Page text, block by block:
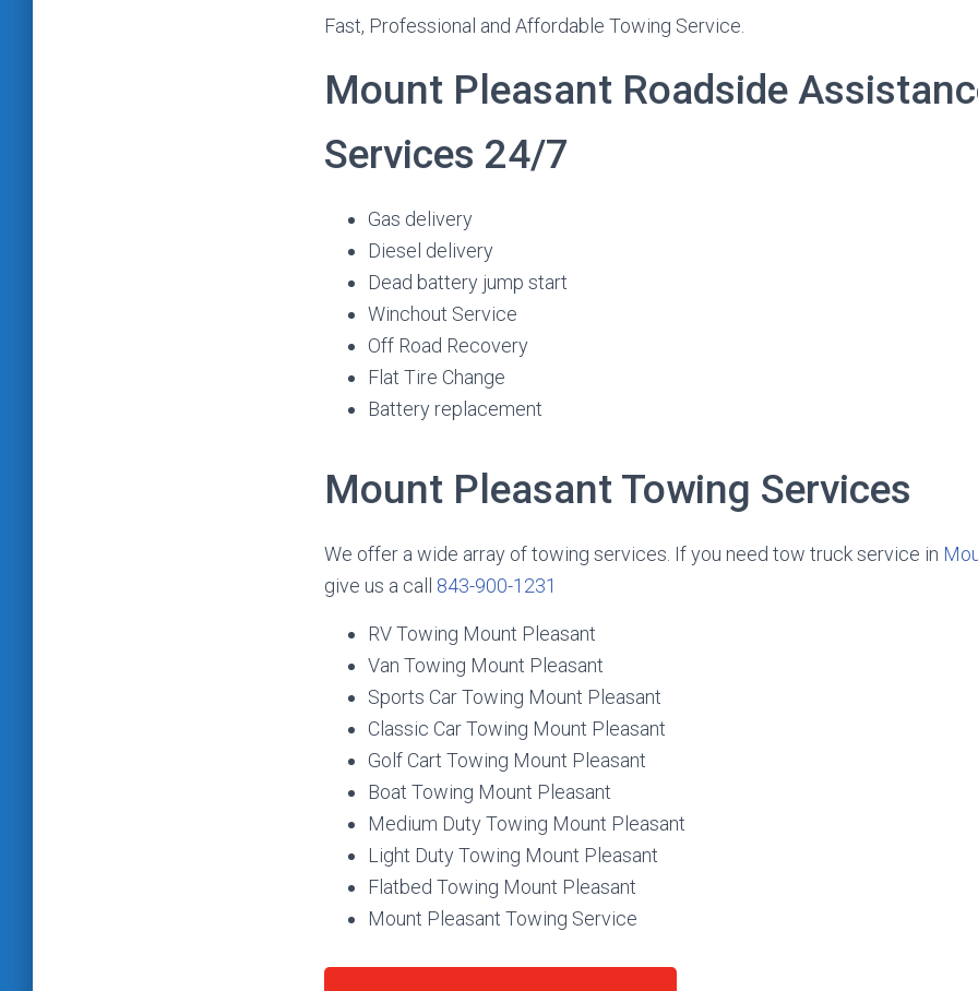
Fast, Professional and Affordable Towing Service.
Mount Pleasant Roadside
Services 24/7
Gas delivery
Diesel delivery
Dead battery jump start
Winchout Service
Off Road Recovery
Flat Tire Change
Battery replacement
Mount Pleasant Towing Services
We offer a wide array of towing services. If you need tow truck service in
give us a call 843-900-1231
RV Towing Mount Pleasant
Van Towing Mount Pleasant
Sports Car Towing Mount Pleasant
Classic Car Towing Mount Pleasant
Golf Cart Towing Mount Pleasant
Boat Towing Mount Pleasant
Medium Duty Towing Mount Pleasant
Light Duty Towing Mount Pleasant
Flatbed Towing Mount Pleasant
Mount Pleasant Towing Service